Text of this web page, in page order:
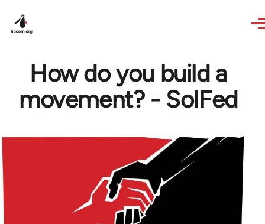
How do you build a
movement? - SolFed